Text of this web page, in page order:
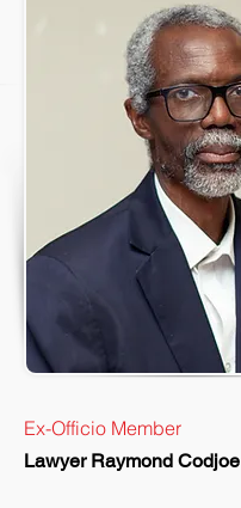
Ex-Officio Member
Lawyer Raymond Codjoe